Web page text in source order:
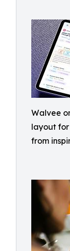
Walvee
layout
from